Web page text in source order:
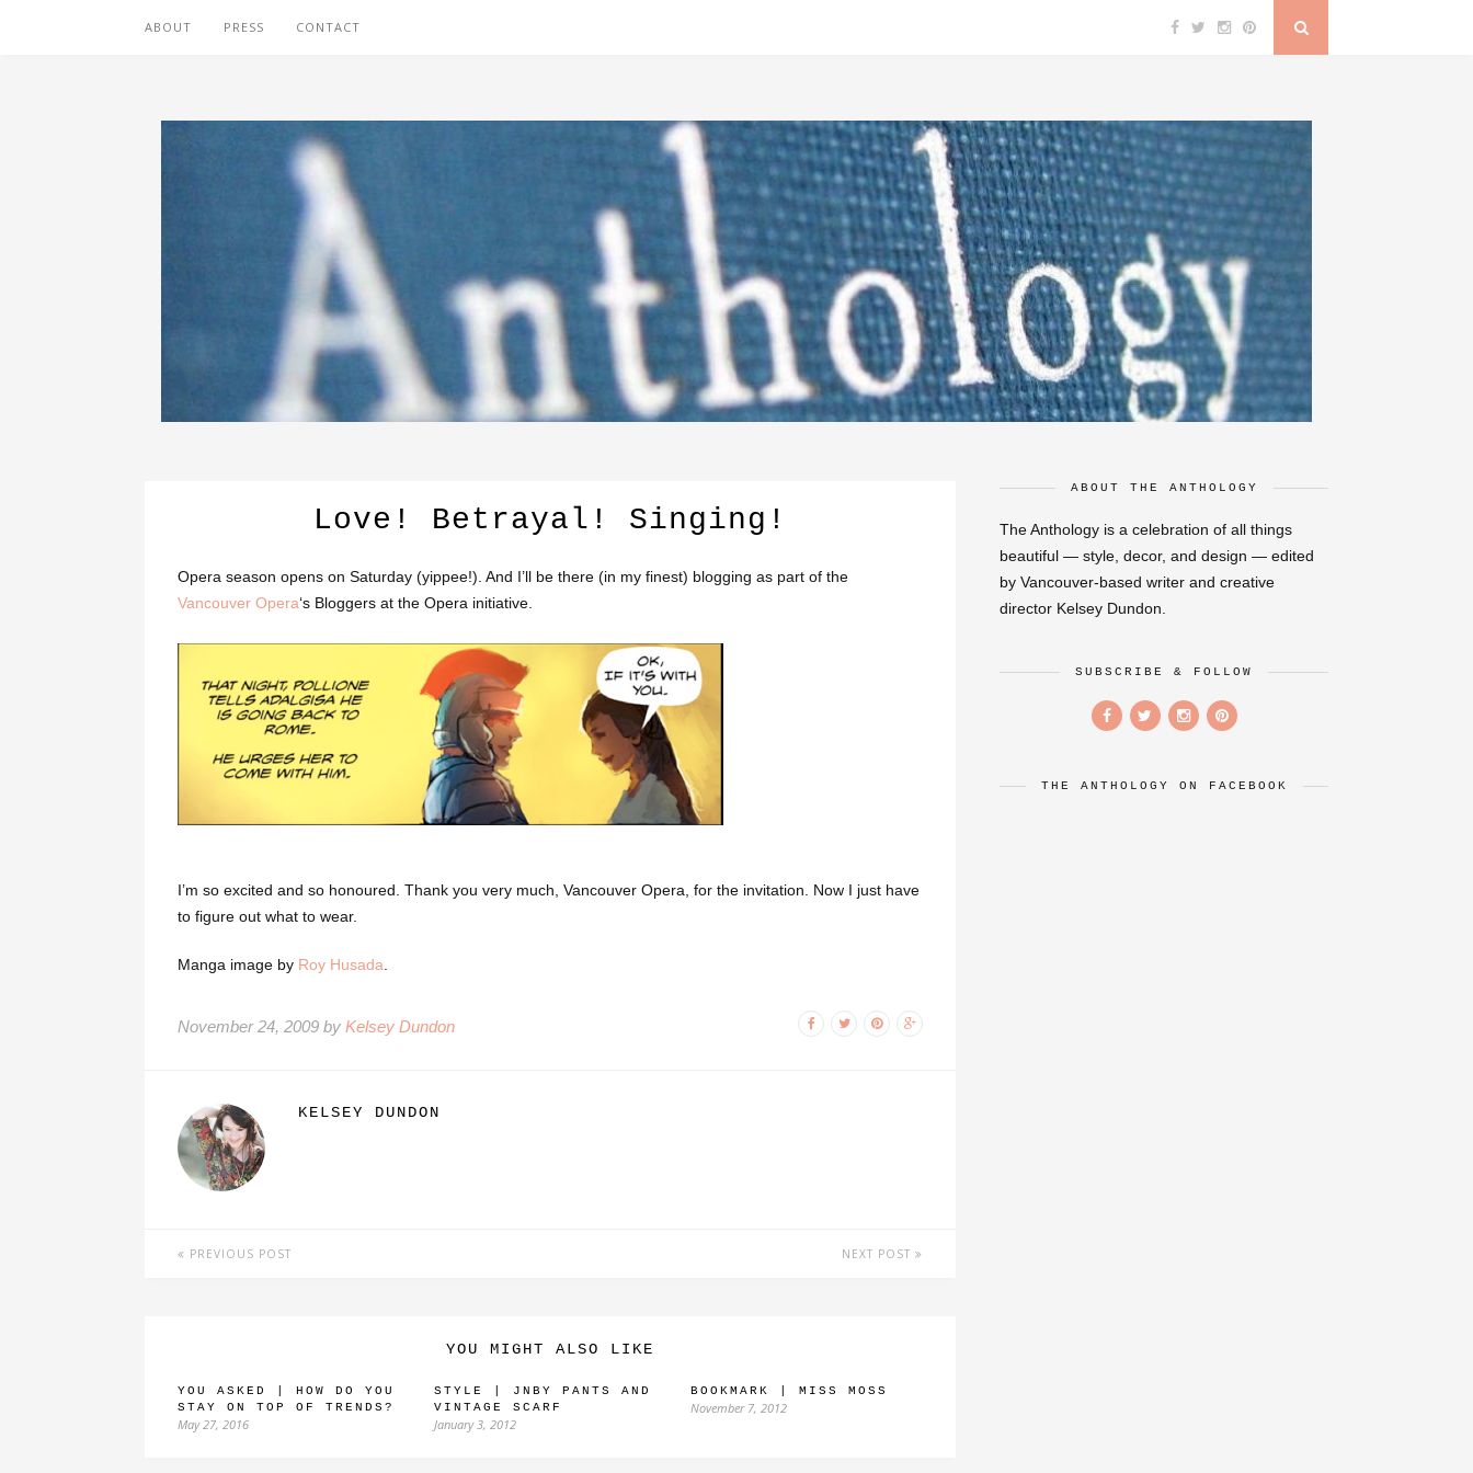
ABOUT PRESS CONTACT
Love! Betrayal! Singing!
Opera season opens on Saturday (yippee!). And I’ll be there (in my finest) blogging as part of the
Vancouver Opera‘s Bloggers at the Opera initiative.
I’m so excited and so honoured. Thank you very much, Vancouver Opera, for the invitation. Now I just have
to figure out what to wear.
Manga image by Roy Husada
November 24, 2009 by Kelsey Dundon
KELSEY DUNDON
PREVIOUS POST NEXT POST
YOU MIGHT ALSO LIKE
YOU ASKED | HOW DO YOU
STAY ON TOP OF TRENDS?
May 27, 2016
STYLE | JNBY PANTS AND
VINTAGE SCARF
January 3, 2012
BOOKMARK | MISS MOSS
November 7, 2012
ABOUT THE ANTHOLOGY
The Anthology is a celebration of all things
beautiful — style, decor, and design — edited
by Vancouver-based writer and creative
director Kelsey Dundon.
SUBSCRIBE & FOLLOW
THE ANTHOLOGY ON FACEBOOK